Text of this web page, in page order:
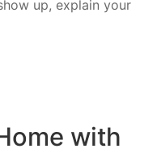
up, explain your
with